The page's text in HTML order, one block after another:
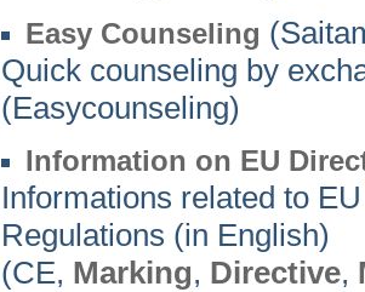
Easy Counseling
Quick counseling by
(Easycounseling)
Information on EU
Informations related to
Regulations (in English)
(CE, Marking, Directive,